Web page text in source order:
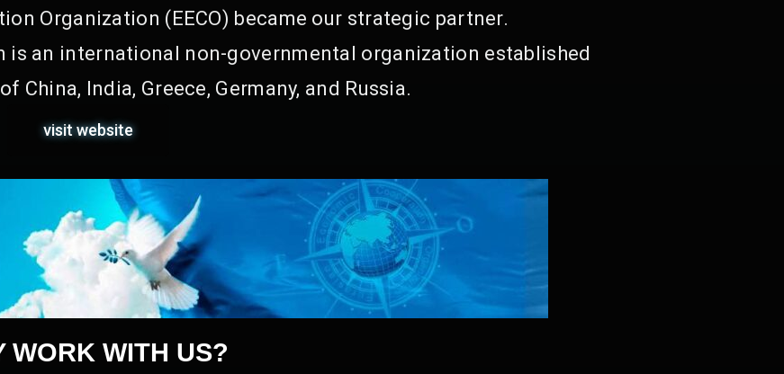
Organization (EECO) became our strategic partner.
is an international non-governmental organization established
China, India, Greece, Germany, and Russia.
visit website
WORK WITH US?